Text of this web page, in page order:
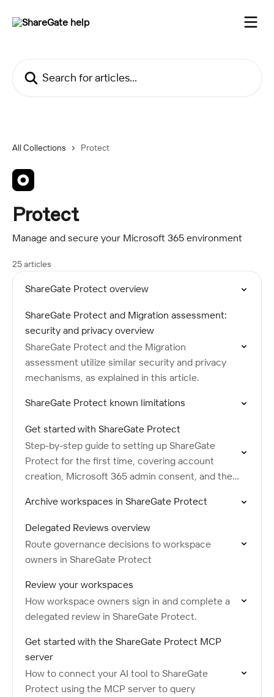
All Collections Protect
Protect
Manage and secure your Microsoft 365 environment
25 articles
ShareGate Protect overview
ShareGate Protect and Migration assessment:
security and privacy overview
ShareGate Protect and the Migration
assessment utilize similar security and privacy
mechanisms, as explained in this article.
ShareGate Protect known limitations
Get started with ShareGate Protect
Step-by-step guide to setting up ShareGate
Protect for the first time, covering account
creation, Microsoft 365 admin consent, and the
Archive workspaces in ShareGate Protect
Delegated Reviews overview
Route governance decisions to workspace
owners in ShareGate Protect
Review your workspaces
How workspace owners sign in and complete a
delegated review in ShareGate Protect.
Get started with the ShareGate Protect MCP
server
How to connect your AI tool to ShareGate
Protect using the MCP server to query